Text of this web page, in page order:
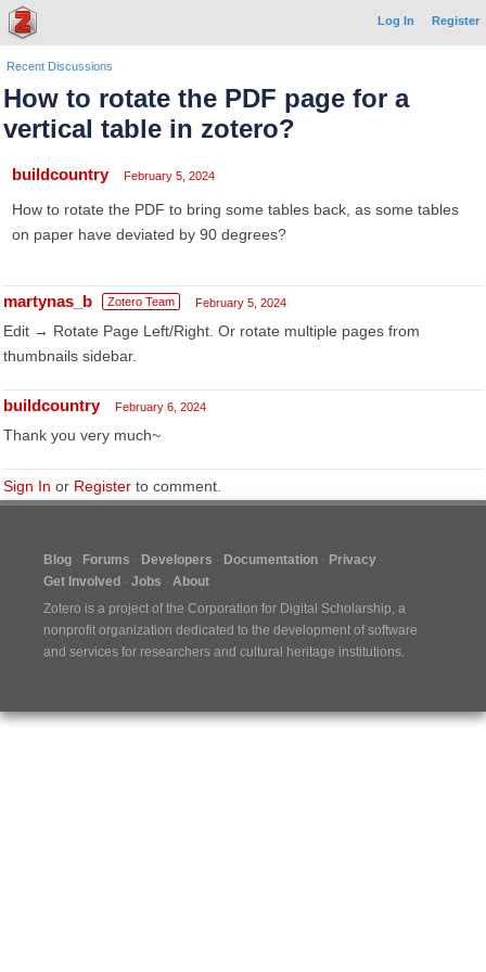
Log In Register
Recent Discussions
How to rotate the PDF page for a
vertical table in zotero?
buildcountry February 5, 2024
How to rotate the PDF to bring some tables back, as some tables
on paper have deviated by 90 degrees?
martynas_b Zotero Team February 5, 2024
Edit → Rotate Page Left/Right. Or rotate multiple pages from
thumbnails sidebar.
buildcountry February 6, 2024
Thank you very much~
Sign In or Register to comment.
Blog Forums Developers Documentation
Privacy
Get Involved
Jobs
About
Zotero is a project of the Corporation for Digital Scholarship, a
nonprofit organization dedicated to the development of software
and services for researchers and cultural heritage institutions.